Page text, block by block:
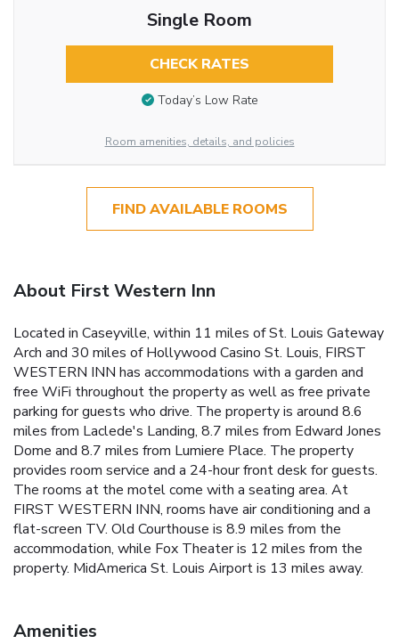
Single Room
CHECK RATES
Today’s Low Rate
Room amenities, details, and policies
FIND AVAILABLE ROOMS
About First Western Inn
Located in Caseyville, within 11 miles of St. Louis Gateway
Arch and 30 miles of Hollywood Casino St. Louis, FIRST
WESTERN INN has accommodations with a garden and
free WiFi throughout the property as well as free private
parking for guests who drive. The property is around 8.6
miles from Laclede's Landing, 8.7 miles from Edward Jones
Dome and 8.7 miles from Lumiere Place. The property
provides room service and a 24-hour front desk for guests.
The rooms at the motel come with a seating area. At
FIRST WESTERN INN, rooms have air conditioning and a
flat-screen TV. Old Courthouse is 8.9 miles from the
accommodation, while Fox Theater is 12 miles from the
property. MidAmerica St. Louis Airport is 13 miles away.
Amenities